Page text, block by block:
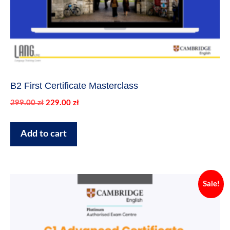
B2 First Certificate Masterclass
299.00zł Original
299.00 zł.
229.00 złCurrent
Add to cart
Sale!